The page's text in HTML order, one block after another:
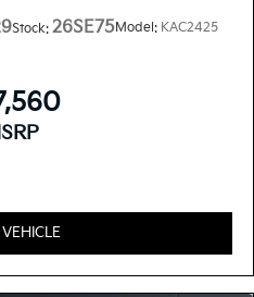
Stock: 26SE75Model: KAC2425